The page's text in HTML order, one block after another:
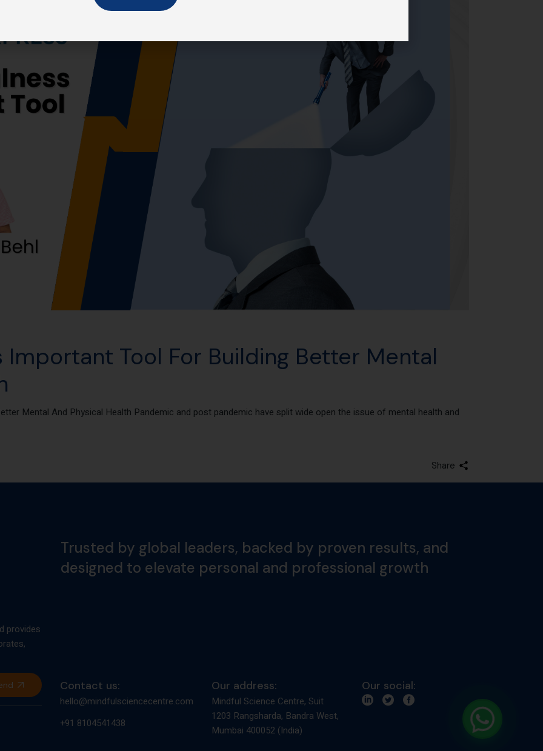
Important Tool For Building Better Mental
Mental And Physical Health Pandemic and post pandemic have split wide open the issue of mental health and
Share
provides
Trusted by global leaders, backed by proven results, and
designed to elevate personal and professional growth
Contact us:
hello@mindfulsciencecentre.com
+91 8104541438
Our address:
Mindful Science Centre, Suit
1203 Rangsharda, Bandra West,
Mumbai 400052 (India)
Our social: